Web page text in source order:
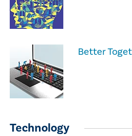
Better
Technology